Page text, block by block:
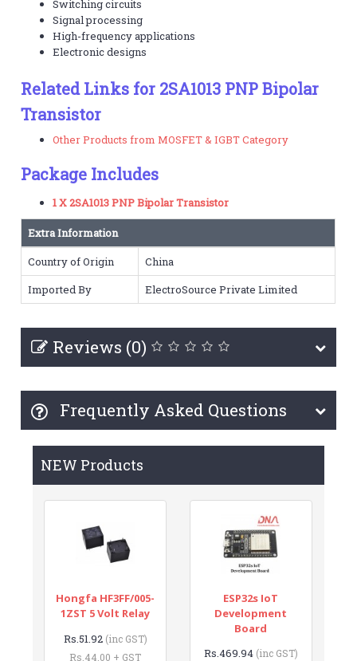
Switching circuits
Signal processing
High-frequency applications
Electronic designs
Related Links for 2SA1013 PNP Bipolar
Transistor
Other Products from MOSFET & IGBT Category
Package Includes
1 X 2SA1013 PNP Bipolar Transistor
Extra Information
Country of Origin
China
Imported By
ElectroSource Private Limited
Reviews (0)
Frequently Asked Questions
NEW Products
Hongfa HF3FF/005-
1ZST 5 Volt Relay
Rs.51.92 (inc GST)
Rs.44.00 + GST
ESP32s IoT
Development
Board
Rs.469.94 (inc GST)